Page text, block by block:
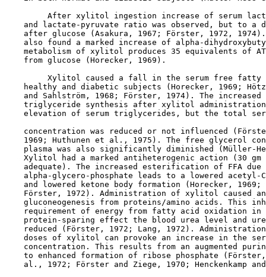
After xylitol ingestion increase of serum
and lactate-pyruvate ratio was observed, but to a
after glucose (Asakura, 1967; Förster, 1972,
also found a marked increase of alpha-
metabolism of xylitol produces 35 equivalents of
    from glucose (Horecker, 1969).
Xylitol caused a fall in the serum free fatty
healthy and diabetic subjects (Horecker, 1969;
and Sahlström, 1968; Förster, 1974). The increased
triglyceride synthesis after xylitol
elevation of serum triglycerides, but the total
concentration was reduced or not influenced
1969; Huthunen et al., 1975). The free glycerol
plasma was also significantly diminished (Müller-
Xylitol had a marked antiheterogenic action (30 gm
adequate). The increased esterification of FFA due
alpha-glycero-phosphate leads to a lowered acetyl-
and lowered ketone body formation (Horecker, 1969;
Förster, 1972). Administration of xylitol caused
gluconeogenesis from proteins/amino acids. This
requirement of energy from fatty acid oxidation in
protein-sparing effect the blood urea level and
reduced (Förster, 1972; Lang, 1972).
doses of xylitol can provoke an increase in the
concentration. This results from an augmented
to enhanced formation of ribose phosphate
al., 1972; Förster and Ziege, 1970; Henckenkamp